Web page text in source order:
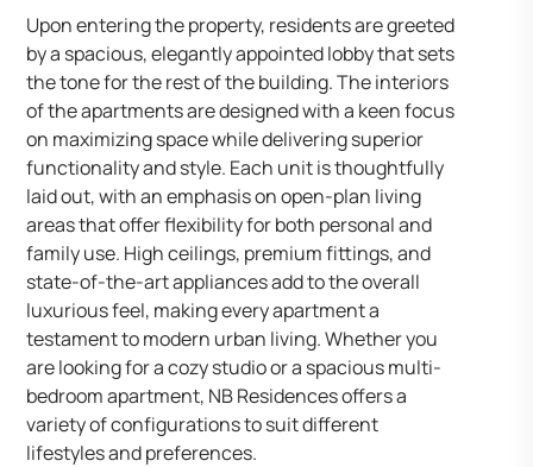
Upon entering the property, residents are greeted
by a spacious, elegantly appointed lobby that sets
the tone for the rest of the building. The interiors
of the apartments are designed with a keen focus
on maximizing space while delivering superior
functionality and style. Each unit is thoughtfully
laid out, with an emphasis on open-plan living
areas that offer flexibility for both personal and
family use. High ceilings, premium fittings, and
state-of-the-art appliances add to the overall
luxurious feel, making every apartment a
testament to modern urban living. Whether you
are looking for a cozy studio or a spacious multi-
bedroom apartment, NB Residences offers a
variety of configurations to suit different
lifestyles and preferences.